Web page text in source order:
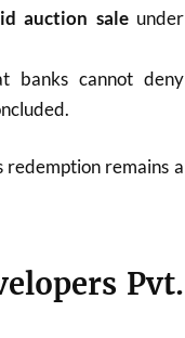
auction saleunder
banks cannot deny
redemption remains a
Pvt.